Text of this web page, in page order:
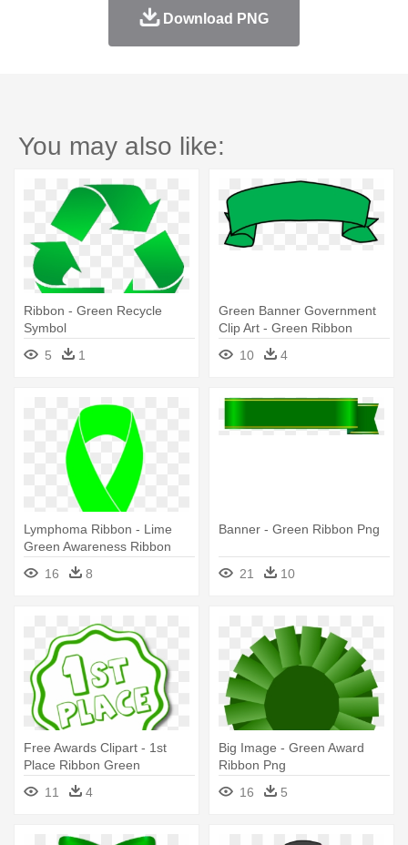
Download PNG
You may also like:
Ribbon - Green Recycle
Symbol
5
1
Green Banner Government
Clip Art - Green Ribbon
Banner Clipart
10 4
Lymphoma Ribbon - Lime
Green Awareness Ribbon
16
8
Banner - Green Ribbon Png
21 10
Free Awards Clipart - 1st
Place Ribbon Green
11
4
Big Image - Green Award
Ribbon Png
16
5